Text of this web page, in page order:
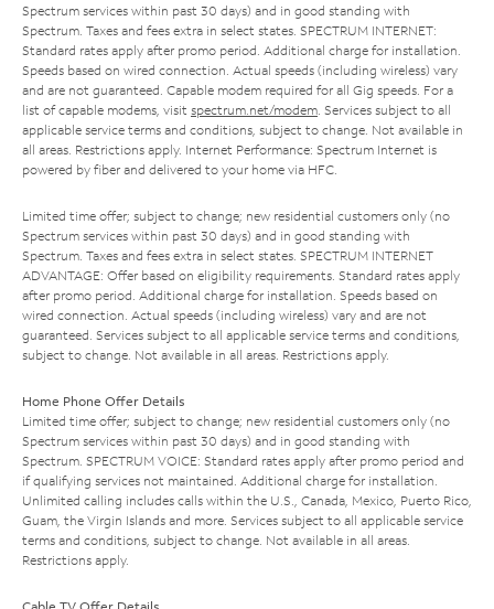
Spectrum services within past 30 days) and in good standing with
Spectrum. Taxes and fees extra in select states. SPECTRUM INTERNET:
Standard rates apply after promo period. Additional charge for installation.
Speeds based on wired connection. Actual speeds (including wireless) vary
and are not guaranteed. Capable modem required for all Gig speeds. For a
list of capable modems, visit spectrum.net/modem . Services subject to all
applicable service terms and conditions, subject to change. Not available in
all areas. Restrictions apply. Internet Performance: Spectrum Internet is
powered by fiber and delivered to your home via HFC.
Limited time offer; subject to change; new residential customers only (no
Spectrum services within past 30 days) and in good standing with
Spectrum. Taxes and fees extra in select states. SPECTRUM INTERNET
ADVANTAGE: Offer based on eligibility requirements. Standard rates apply
after promo period. Additional charge for installation. Speeds based on
wired connection. Actual speeds (including wireless) vary and are not
guaranteed. Services subject to all applicable service terms and conditions,
subject to change. Not available in all areas. Restrictions apply.
Home Phone Offer Details
Limited time offer; subject to change; new residential customers only (no
Spectrum services within past 30 days) and in good standing with
Spectrum. SPECTRUM VOICE: Standard rates apply after promo period and
if qualifying services not maintained. Additional charge for installation.
Unlimited calling includes calls within the U.S., Canada, Mexico, Puerto Rico,
Guam, the Virgin Islands and more. Services subject to all applicable service
terms and conditions, subject to change. Not available in all areas.
Restrictions apply.